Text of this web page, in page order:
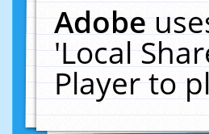
Adobe
'Local
Player to